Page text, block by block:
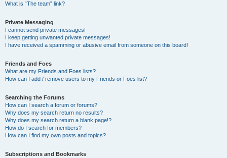
What is “The team” link?
Private Messaging
I cannot send private messages!
I keep getting unwanted private messages!
I have received a spamming or abusive email from someone on this board!
Friends and Foes
What are my Friends and Foes lists?
How can I add / remove users to my Friends or Foes list?
Searching the Forums
How can I search a forum or forums?
Why does my search return no results?
Why does my search return a blank page!?
How do I search for members?
How can I find my own posts and topics?
Subscriptions and Bookmarks